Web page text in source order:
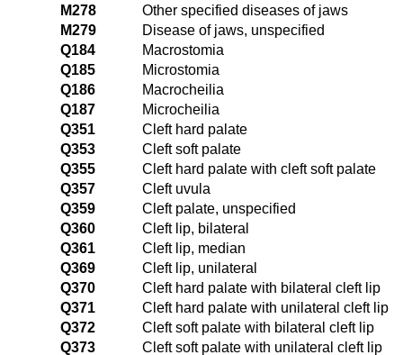
M278
Other specified diseases of jaws
M279
Disease of jaws, unspecified
Q184
Macrostomia
Q185
Microstomia
Q186
Macrocheilia
Q187
Microcheilia
Q351
Cleft hard palate
Q353
Cleft soft palate
Q355
Cleft hard palate with cleft soft palate
Q357
Cleft uvula
Q359
Cleft palate, unspecified
Q360
Cleft lip, bilateral
Q361
Cleft lip, median
Q369
Cleft lip, unilateral
Q370
Cleft hard palate with bilateral cleft lip
Q371
Cleft hard palate with unilateral cleft lip
Q372
Cleft soft palate with bilateral cleft lip
Q373
Cleft soft palate with unilateral cleft lip